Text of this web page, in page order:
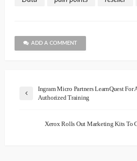
ADD A COMMENT
Ingram Micro Partners LearnQuest For
Authorized Training
Xerox Rolls Out Marketing Kits To